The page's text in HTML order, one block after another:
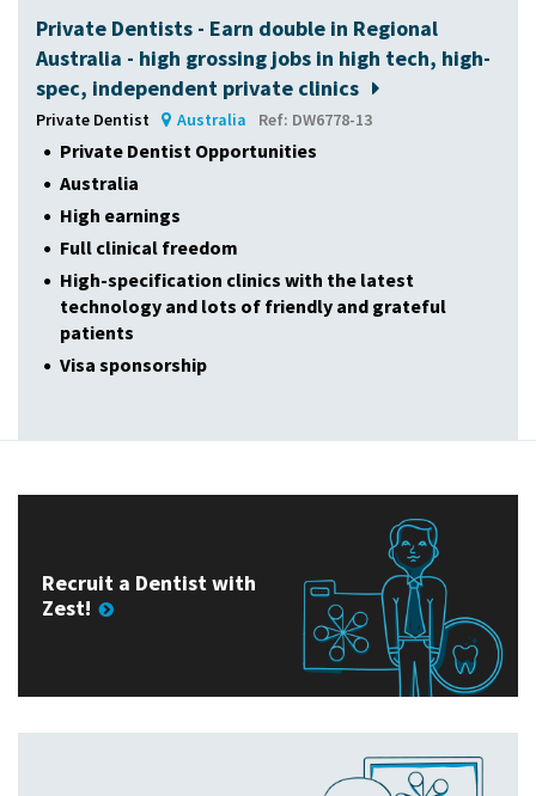
Private Dentists - Earn double in Regional
Australia - high grossing jobs in high tech, high-
spec, independent private clinics
Private Dentist Australia Ref: DW6778-13
Private Dentist Opportunities
Australia
High earnings
Full clinical freedom
High-specification clinics with the latest
technology and lots of friendly and grateful
patients
Visa sponsorship
Recruit a Dentist with
Zest!